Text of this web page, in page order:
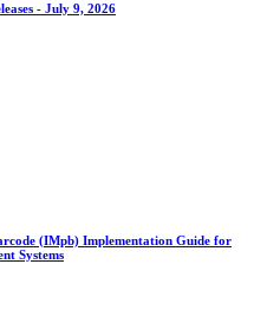
- July 9, 2026
(IMpb) Implementation Guide for
Systems